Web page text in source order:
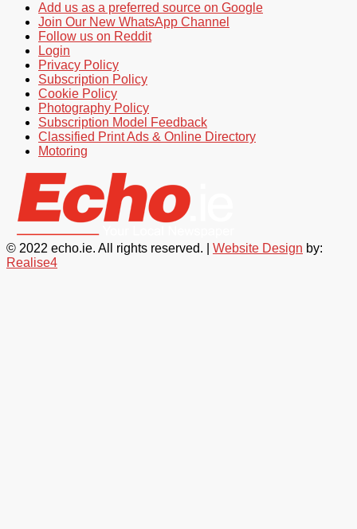
Add us as a preferred source on Google
Join Our New WhatsApp Channel
Follow us on Reddit
Login
Privacy Policy
Subscription Policy
Cookie Policy
Photography Policy
Subscription Model Feedback
Classified Print Ads & Online Directory
Motoring
© 2022 echo.ie. All rights reserved. | Website Design by:
Realise4